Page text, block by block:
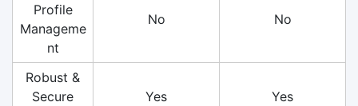
Profile
Manageme
nt
No No
Robust &
Secure
Yes Yes